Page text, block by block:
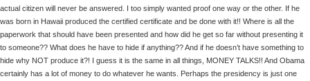
actual citizen will never be answered. I too simply wanted proof one way or the other. If he
was born in Hawaii produced the certified certificate and be done with it!! Where is all the
paperwork that should have been presented and how did he get so far without presenting it
to someone?? What does he have to hide if anything?? And if he doesn’t have something to
hide why NOT produce it?! I guess it is the same in all things, MONEY TALKS!! And Obama
certainly has a lot of money to do whatever he wants. Perhaps the presidency is just one